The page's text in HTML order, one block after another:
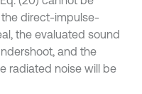
direct-impulse-
the evaluated sound
and the
radiated noise will be